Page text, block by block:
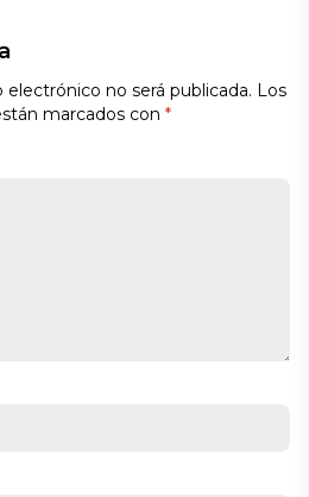
no será publicada. Los
marcados con *